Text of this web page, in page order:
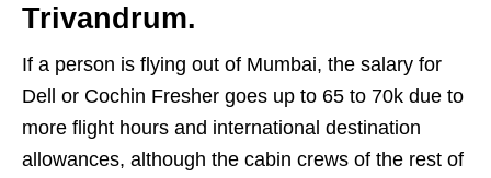
Trivandrum.
If a person is flying out of Mumbai, the salary for
Dell or Cochin Fresher goes up to 65 to 70k due to
more flight hours and international destination
allowances, although the cabin crews of the rest of